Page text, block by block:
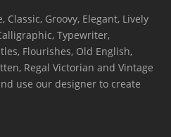
Classic, Groovy, Elegant, Lively
Typewriter,
Flourishes, Old English,
Regal Victorian and Vintage
use our designer to create